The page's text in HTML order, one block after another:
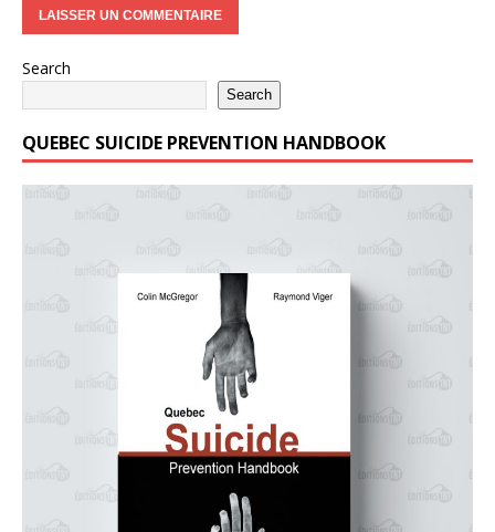
Search
Search
QUEBEC SUICIDE PREVENTION HANDBOOK